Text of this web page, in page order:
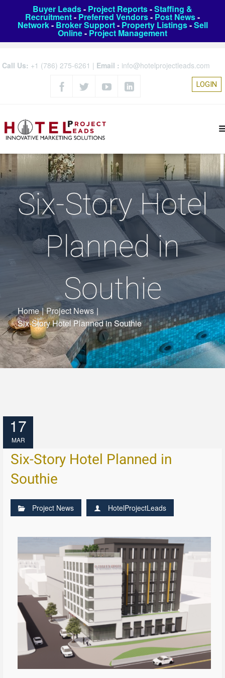
Buyer Leads- Project Reports-Staffing &
Recruitment- Preferred Vendors- Post News-
Network- Broker Support- Property Listings-Sell
Online- Project Management
Call Us: +1 (786) 275-6261 | Email : info@hotelprojectleads.com
LOGIN
Six-Story Hotel
Planned in
Southie
Home | Project News |
Six-Story Hotel Planned in Southie
17
MAR
Six-Story Hotel Planned in
Southie
Project News HotelProjectLeads